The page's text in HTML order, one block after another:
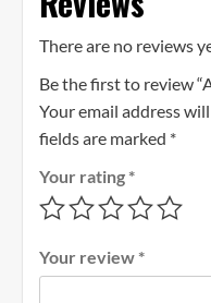
There are no reviews
Be the first to review
Your email address
fields are marked *
Your rating *
Your review *